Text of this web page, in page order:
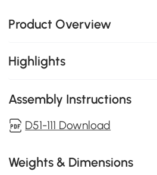
Product Overview
Highlights
Assembly Instructions
D51-111 Download
Weights & Dimensions